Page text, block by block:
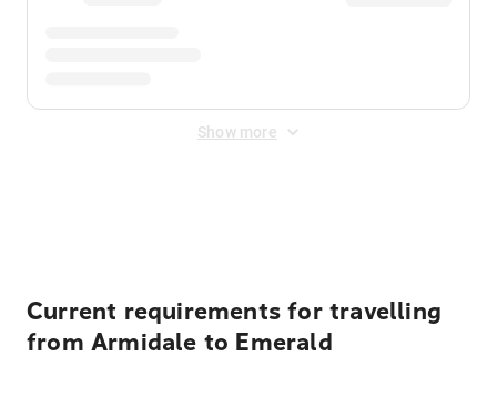
Show more
Current requirements for travelling
from Armidale to Emerald